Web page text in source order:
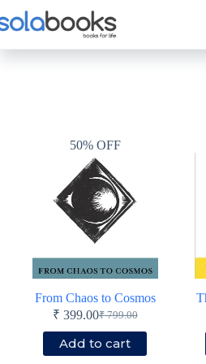
to
content
50% OFF
From Chaos to Cosmos
₹799.00
Original
price
was:
₹ 399.00Current
price
is:
Add to cart